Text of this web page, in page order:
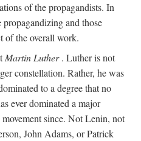
of the propagandists. In
and those
of the overall work.
Martin Luther. Luther is not
constellation. Rather, he was
to a degree that no
ever dominated a major
since. Not Lenin, not
John Adams, or Patrick